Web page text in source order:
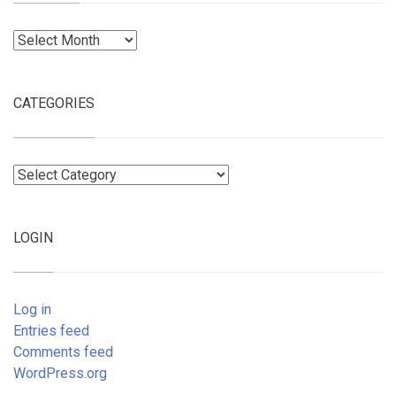
Archives
CATEGORIES
Categories
LOGIN
Log in
Entries feed
Comments feed
WordPress.org